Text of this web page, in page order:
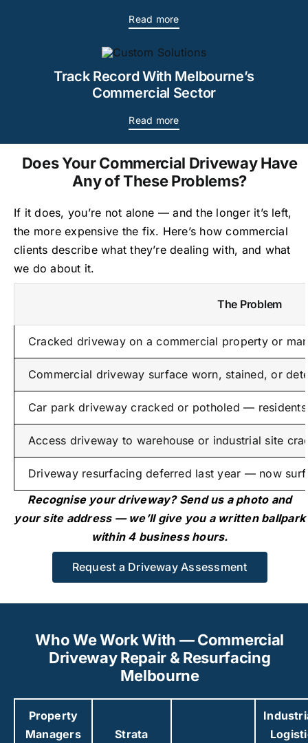
Read more
Track Record With Melbourne’s
Commercial Sector
Read more
Does Your Commercial Driveway Have
Any of These Problems?
If it does, you’re not alone — and the longer it’s left,
the more expensive the fix. Here’s how commercial
clients describe what they’re dealing with, and what
we do about it.
The Problem
Cracked driveway on a commercial property or
Commercial driveway surface worn, stained, or
Car park driveway cracked or potholed —
Access driveway to warehouse or industrial site
Driveway resurfacing deferred last year — now
Recognise your driveway? Send us a photo and
your site address — we’ll give you a written ballpark
within 4 business hours.
Request a Driveway Assessment
Who We Work With — Commercial
Driveway Repair & Resurfacing
Melbourne
Property
Managers
Strata